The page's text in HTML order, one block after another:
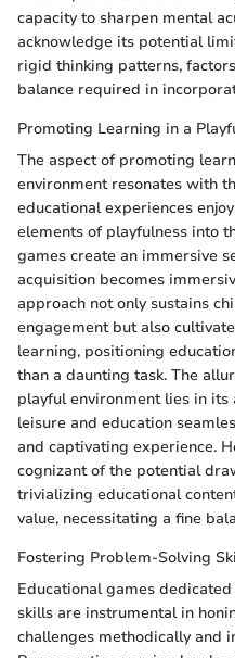
capacity to sharpen mental
acknowledge its potential
rigid thinking patterns,
balance required in
Promoting Learning in a
The aspect of promoting
environment resonates with
educational experiences
elements of playfulness into
games create an immersive
acquisition becomes
approach not only sustains
engagement but also
learning, positioning
than a daunting task. The
playful environment lies in
leisure and education
and captivating experience.
cognizant of the potential
trivializing educational
value, necessitating a fine
Fostering Problem-Solving
Educational games
skills are instrumental in
challenges methodically and